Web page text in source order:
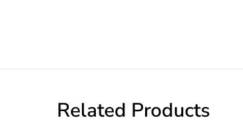
Related Products